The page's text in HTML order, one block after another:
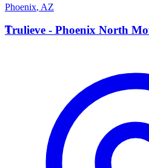
Phoenix, AZ
T
Trulieve - Phoenix North